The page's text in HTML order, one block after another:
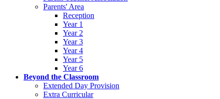
Parents' Area
Reception
Year 1
Year 2
Year 3
Year 4
Year 5
Year 6
Beyond the Classroom
Extended Day Provision
Extra Curricular